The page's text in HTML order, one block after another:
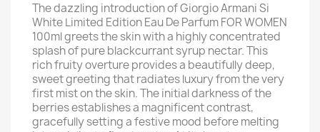
The dazzling introduction of Giorgio Armani Si
White Limited Edition Eau De Parfum FOR WOMEN
100ml greets the skin with a highly concentrated
splash of pure blackcurrant syrup nectar. This
rich fruity overture provides a beautifully deep,
sweet greeting that radiates luxury from the very
first mist on the skin. The initial darkness of the
berries establishes a magnificent contrast,
gracefully setting a festive mood before melting